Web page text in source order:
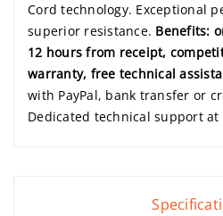
Cord technology. Exceptional
superior resistance. Benefits:
12 hours from receipt,
warranty, free technical
with PayPal, bank transfer or
Dedicated technical support at